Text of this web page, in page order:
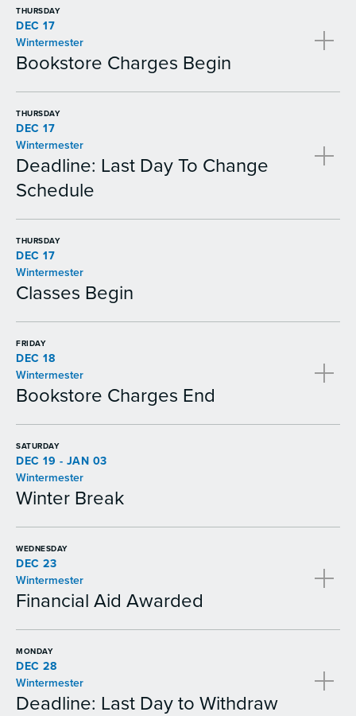
THURSDAY
DEC 17
Wintermester
Bookstore Charges Begin
THURSDAY
DEC 17
Wintermester
Deadline: Last Day To Change
Schedule
THURSDAY
DEC 17
Wintermester
Classes Begin
FRIDAY
DEC 18
Wintermester
Bookstore Charges End
SATURDAY
DEC 19 - JAN 03
Wintermester
Winter Break
WEDNESDAY
DEC 23
Wintermester
Financial Aid Awarded
MONDAY
DEC 28
Wintermester
Deadline: Last Day to Withdraw